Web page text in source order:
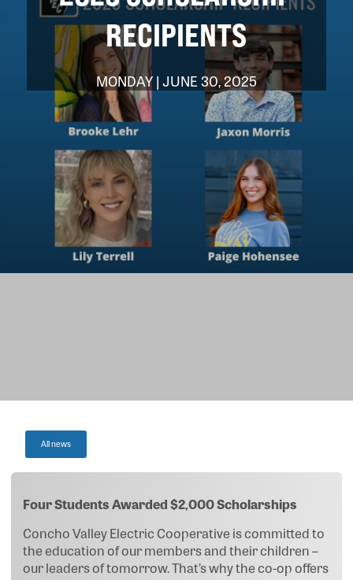
RECIPIENTS
MONDAY | JUNE 30, 2025
All news
Four Students Awarded $2,000 Scholarships
Concho Valley Electric Cooperative is committed to
the education of our members and their children –
our leaders of tomorrow. That’s why the co-op offers